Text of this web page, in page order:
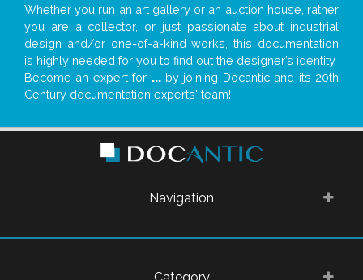
Whether you run an art gallery or an auction house, rather
you are a collector, or just passionate about industrial
design and/or one-of-a-kind works, this documentation
is highly needed for you to find out the designer’s identity
Become an expert for ...by joining Docantic and its 20th
Century documentation experts' team!
Navigation